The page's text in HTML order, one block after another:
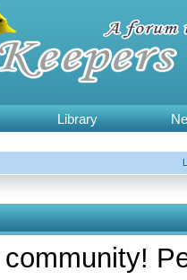
Library